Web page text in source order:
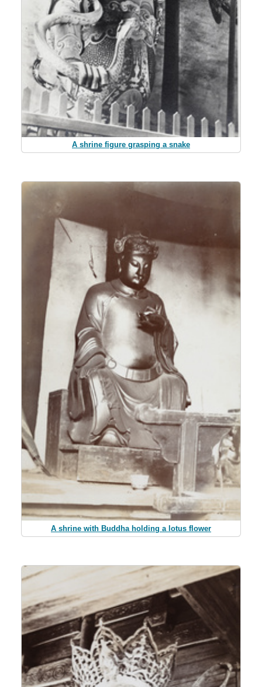
A shrine figure grasping a snake
A shrine with Buddha holding a lotus flower